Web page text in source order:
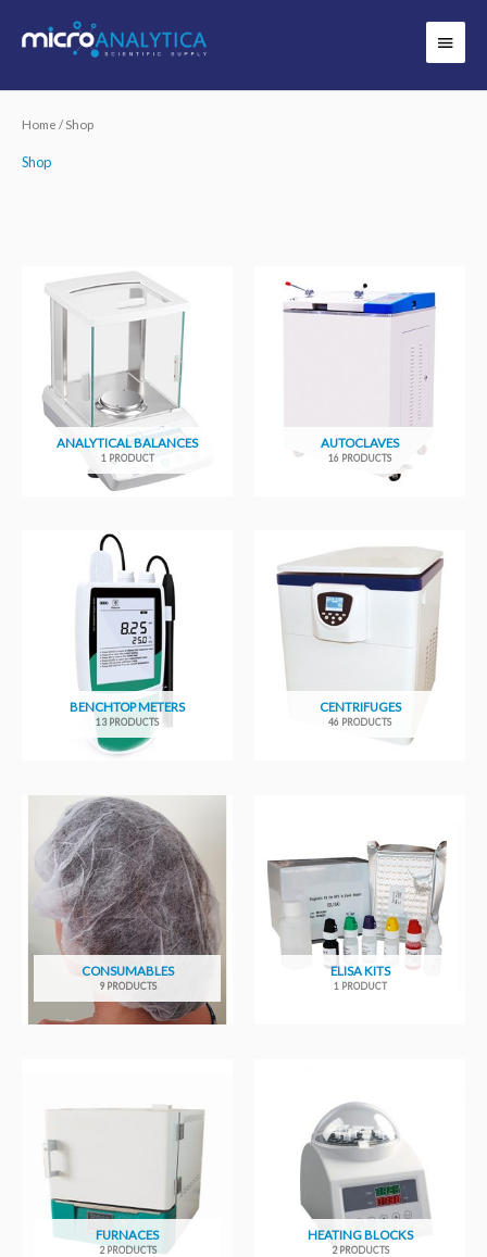
Main
Menu
Home / Shop
Shop
ANALYTICAL BALANCES
1 PRODUCT
AUTOCLAVES
16 PRODUCTS
BENCHTOP METERS
13 PRODUCTS
CENTRIFUGES
46 PRODUCTS
CONSUMABLES
9 PRODUCTS
ELISA KITS
1 PRODUCT
FURNACES
2 PRODUCTS
HEATING BLOCKS
2 PRODUCTS